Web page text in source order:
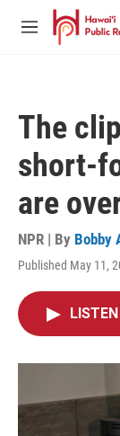
Skip to main
M
The
short-
are
NPR | By Bobby
Published May 11,
LISTEN